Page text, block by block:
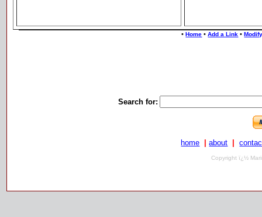
•Home •Add a Link •
Search for:
home about
Copyright ï¿½